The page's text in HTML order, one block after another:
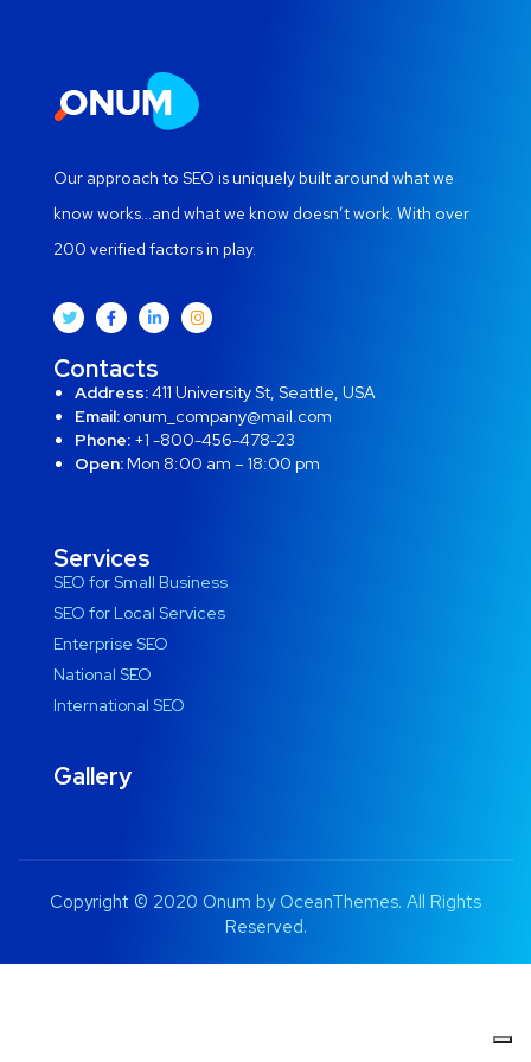
Our approach to SEO is uniquely built around what we
know works…and what we know doesn’t work. With over
200 verified factors in play.
Contacts
Address:411 University St, Seattle, USA
Email: onum_company@mail.com
Phone: +1 -800-456-478-23
Open:Mon 8:00 am – 18:00 pm
Services
SEO for Small Business
SEO for Local Services
Enterprise SEO
National SEO
International SEO
Gallery
Copyright © 2020 Onum by OceanThemes. All Rights
Reserved.